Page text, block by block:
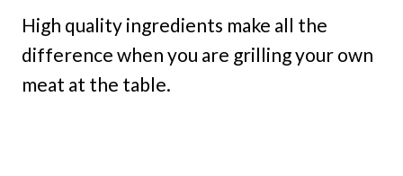
High quality ingredients make all the
difference when you are grilling your own
meat at the table.